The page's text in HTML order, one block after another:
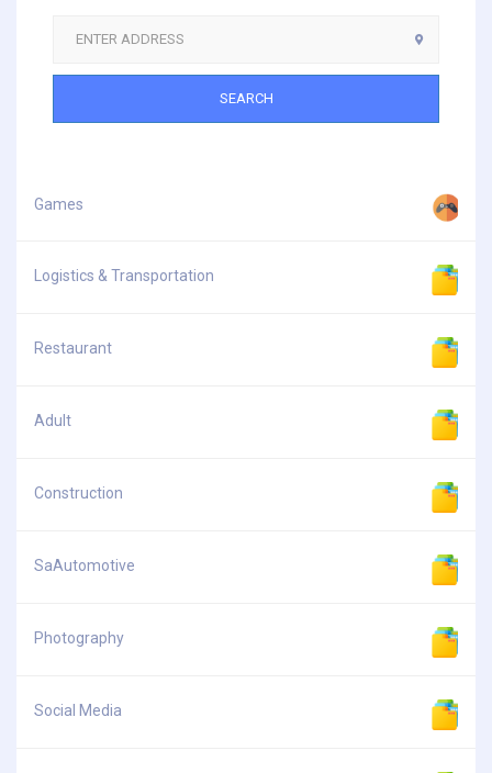
SEARCH
Games
Logistics & Transportation
Restaurant
Adult
Construction
SaAutomotive
Photography
Social Media